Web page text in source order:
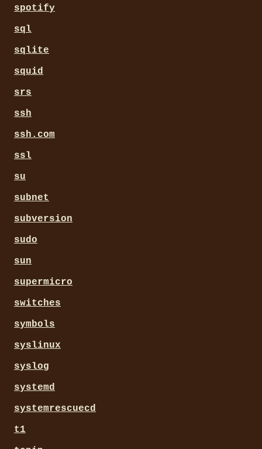
spotify
sql
sqlite
squid
srs
ssh
ssh.com
ssl
su
subnet
subversion
sudo
sun
supermicro
switches
symbols
syslinux
syslog
systemd
systemrescuecd
t1